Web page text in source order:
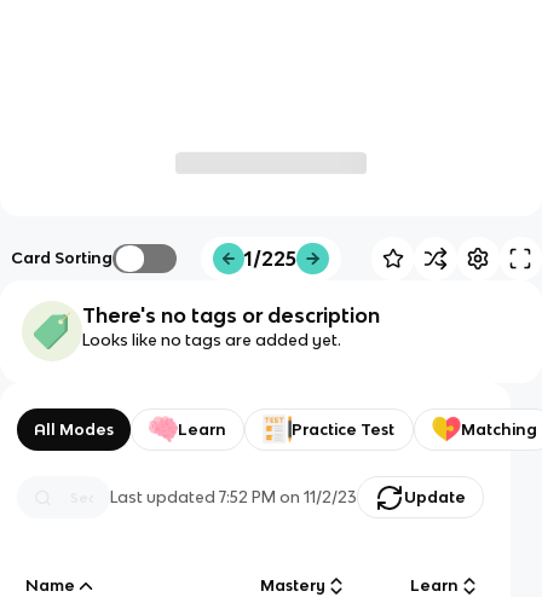
Card Sorting 1/225
There's no tags or description
Looks like no tags are added yet.
All Modes Learn Practice Test Matching
Last updated7:52 PM on 11/2/23 Update
Name Mastery Learn